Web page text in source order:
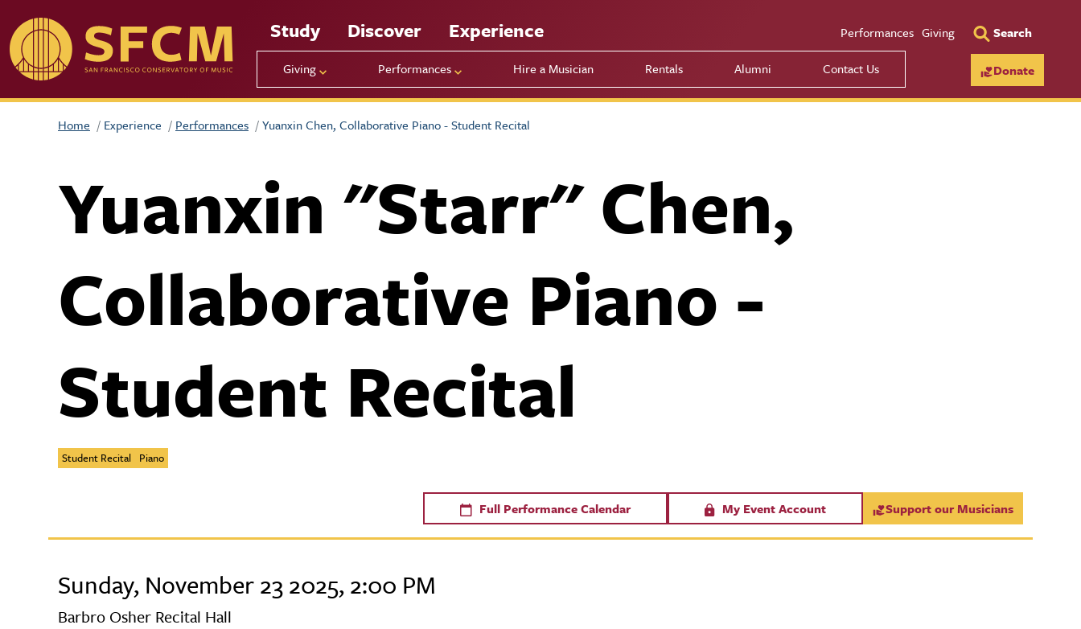
Study Discover Experience
Giving Performances Hire a Musician Rentals Alumni Contact Us
Utility
Performances Giving Search
Donate
Home Experience Performances Yuanxin Chen, Collaborative Piano - Student Recital
Yuanxin "Starr" Chen,
Collaborative Piano -
Student Recital
Student Recital Piano
Full Performance Calendar My Event Account Support our Musicians
Sunday, November 23 2025, 2:00 PM
Barbro Osher Recital Hall